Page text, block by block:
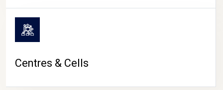
Centres & Cells